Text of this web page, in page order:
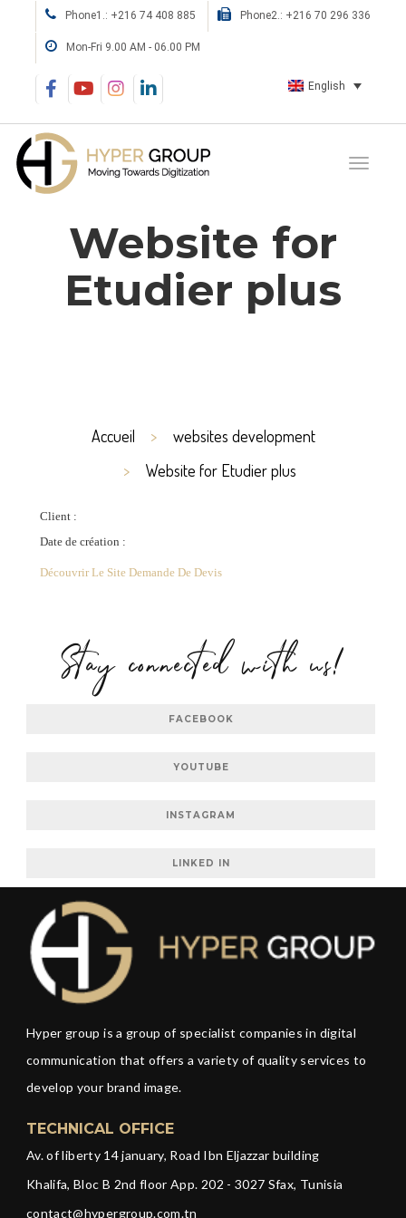
Phone1.: +216 74 408 885 Phone2.: +216 70 296 336
Mon-Fri 9.00 AM - 06.00 PM
English
Website for
Etudier plus
Accueil
websites development
Website for Etudier plus
Client :
Date de création :
Découvrir Le Site Demande De Devis
Stay connected with us!
FACEBOOK
YOUTUBE
INSTAGRAM
LINKED IN
Hyper group is a group of specialist companies in digital
communication that offers a variety of quality services to
develop your brand image.
TECHNICAL OFFICE
Av. of liberty 14 january, Road Ibn Eljazzar building
Khalifa, Bloc B 2nd floor App. 202 - 3027 Sfax, Tunisia
contact@hypergroup.com.tn